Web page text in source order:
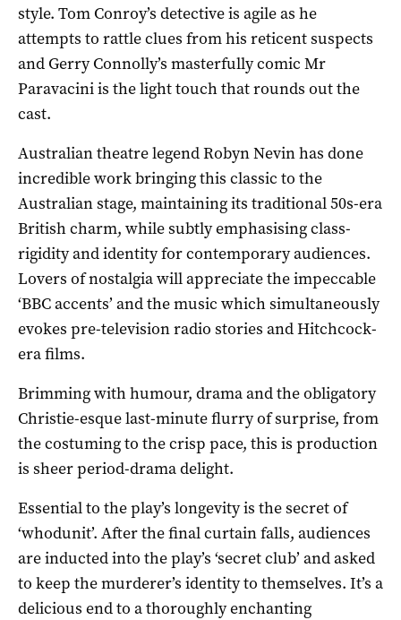
style. Tom Conroy’s detective is agile as he
attempts to rattle clues from his reticent suspects
and Gerry Connolly’s masterfully comic Mr
Paravacini is the light touch that rounds out the
cast.
Australian theatre legend Robyn Nevin has done
incredible work bringing this classic to the
Australian stage, maintaining its traditional 50s-era
British charm, while subtly emphasising class-
rigidity and identity for contemporary audiences.
Lovers of nostalgia will appreciate the impeccable
‘BBC accents’ and the music which simultaneously
evokes pre-television radio stories and Hitchcock-
era films.
Brimming with humour, drama and the obligatory
Christie-esque last-minute flurry of surprise, from
the costuming to the crisp pace, this is production
is sheer period-drama delight.
Essential to the play’s longevity is the secret of
‘whodunit’. After the final curtain falls, audiences
are inducted into the play’s ‘secret club’ and asked
to keep the murderer’s identity to themselves. It’s a
delicious end to a thoroughly enchanting